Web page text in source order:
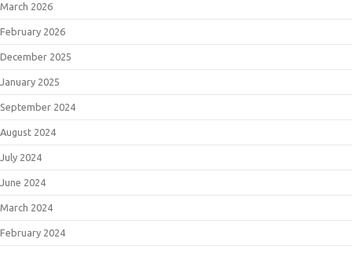
March 2026
February 2026
December 2025
January 2025
September 2024
August 2024
July 2024
June 2024
March 2024
February 2024